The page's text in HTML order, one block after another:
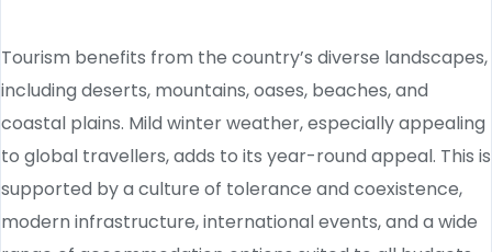
Tourism benefits from the country’s diverse landscapes,
including deserts, mountains, oases, beaches, and
coastal plains. Mild winter weather, especially appealing
to global travellers, adds to its year-round appeal. This is
supported by a culture of tolerance and coexistence,
modern infrastructure, international events, and a wide